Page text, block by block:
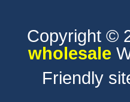
Copyright ©
wholesale
Friendly